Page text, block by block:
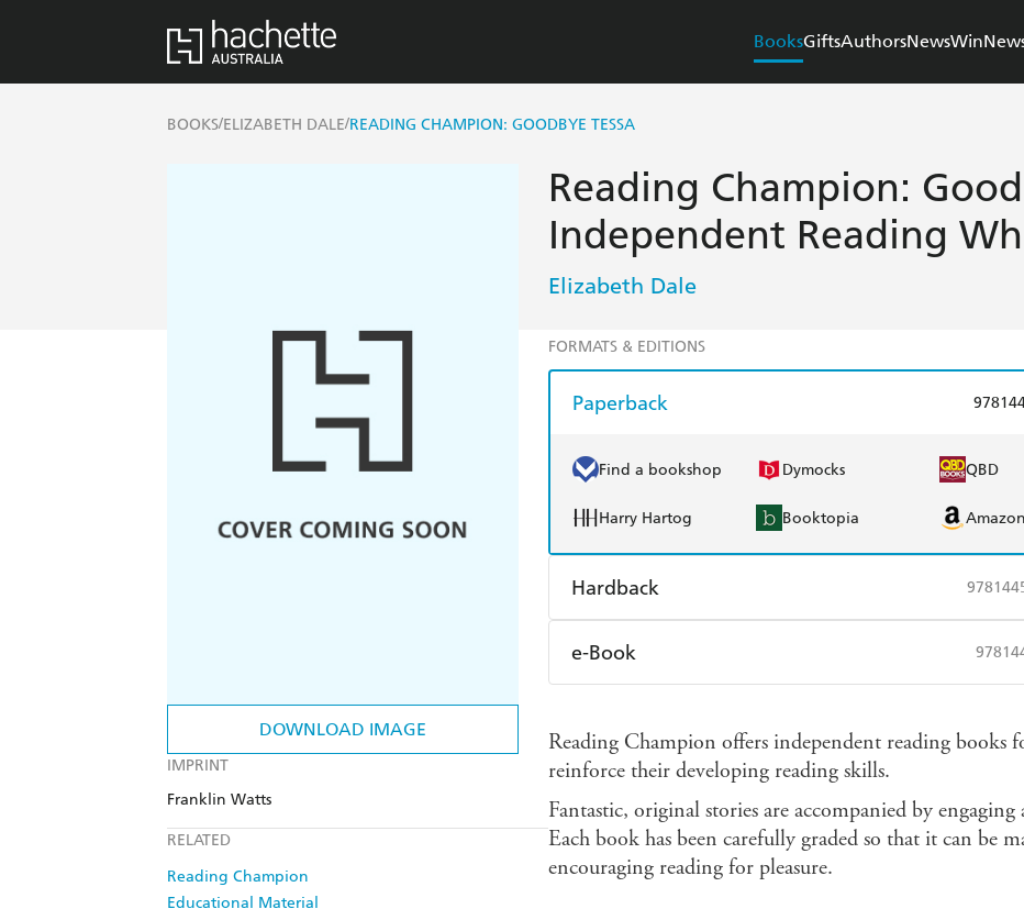
BooksGiftsAuthorsNewsWin
BOOKS/ELIZABETH DALE/READING CHAMPION: GOODBYE TESSA
DOWNLOAD IMAGE
IMPRINT
Franklin Watts
RELATED
Reading Champion
Educational Material
Reading Champion:
Independent Reading
Elizabeth Dale
FORMATS & EDITIONS
Paperback
Find a bookshop Dymocks QBD
Harry Hartog Booktopia Amazon
Hardback
Find a bookshop QBD
e-Book
Ebooks.com Booktopia
Reading Champion offers independent reading books
reinforce their developing reading skills.
Fantastic, original stories are accompanied by
Each book has been carefully graded so that it can be
encouraging reading for pleasure.